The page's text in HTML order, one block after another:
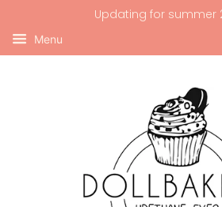
Updating for summer
Menu